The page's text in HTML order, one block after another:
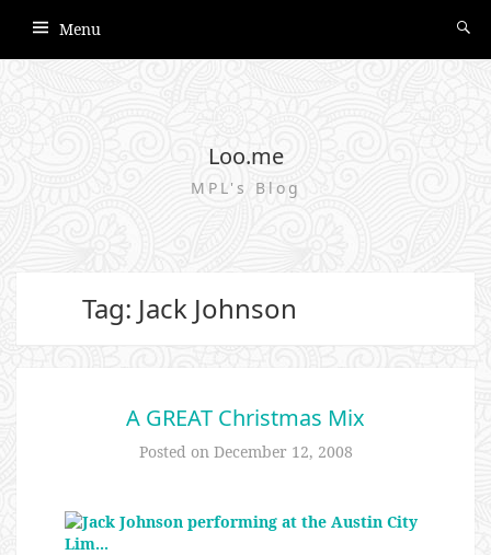
Menu
Loo.me
MPL's Blog
Tag: Jack Johnson
A GREAT Christmas Mix
Posted on December 12, 2008